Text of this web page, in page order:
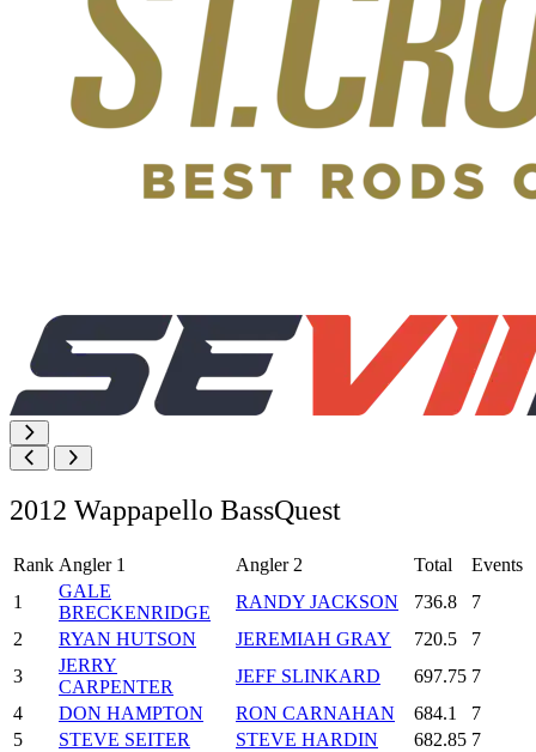
2012 Wappapello BassQuest
Rank Angler 1 Angler 2 Total
Events
1
GALE
BRECKENRIDGE
RANDY JACKSON 736.8
7
2
RYAN HUTSON JEREMIAH GRAY 720.5
7
3
JERRY
CARPENTER
JEFF SLINKARD 697.75 7
4
DON HAMPTON RON CARNAHAN 684.1
7
5
STEVE SEITER STEVE HARDIN 682.85 7